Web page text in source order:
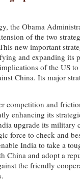
the Obama
of the two
new important
and expanding its
of the US
China. Its major
competition and
enhancing its
upgrade its military
force to check and
India to take a
China and adopt a
the friendly